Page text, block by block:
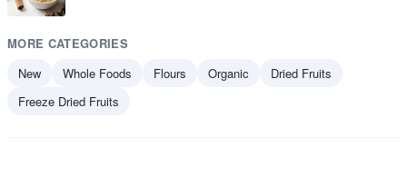
MORE CATEGORIES
New
Whole Foods Flours Organic
Dried Fruits
Freeze Dried Fruits